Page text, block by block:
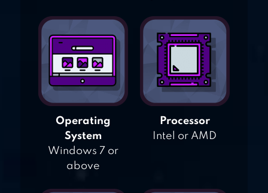
Operating
System
Windows 7 or
above
Processor
Intel or AMD